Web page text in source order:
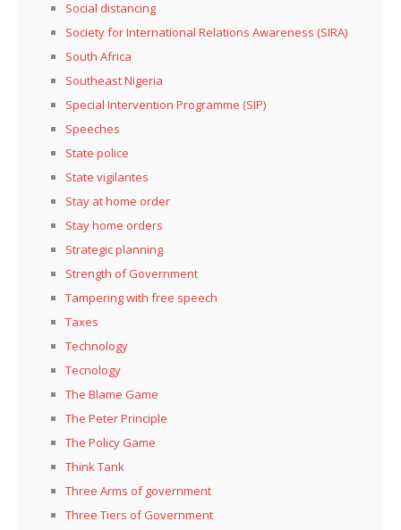
Social distancing
Society for International Relations Awareness (SIRA)
South Africa
Southeast Nigeria
Special Intervention Programme (SIP)
Speeches
State police
State vigilantes
Stay at home order
Stay home orders
Strategic planning
Strength of Government
Tampering with free speech
Taxes
Technology
Tecnology
The Blame Game
The Peter Principle
The Policy Game
Think Tank
Three Arms of government
Three Tiers of Government